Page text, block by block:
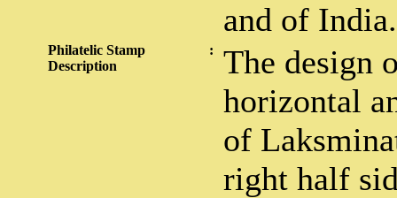
and of India.
Philatelic Stamp
Description
:
The design
horizontal
of
right half